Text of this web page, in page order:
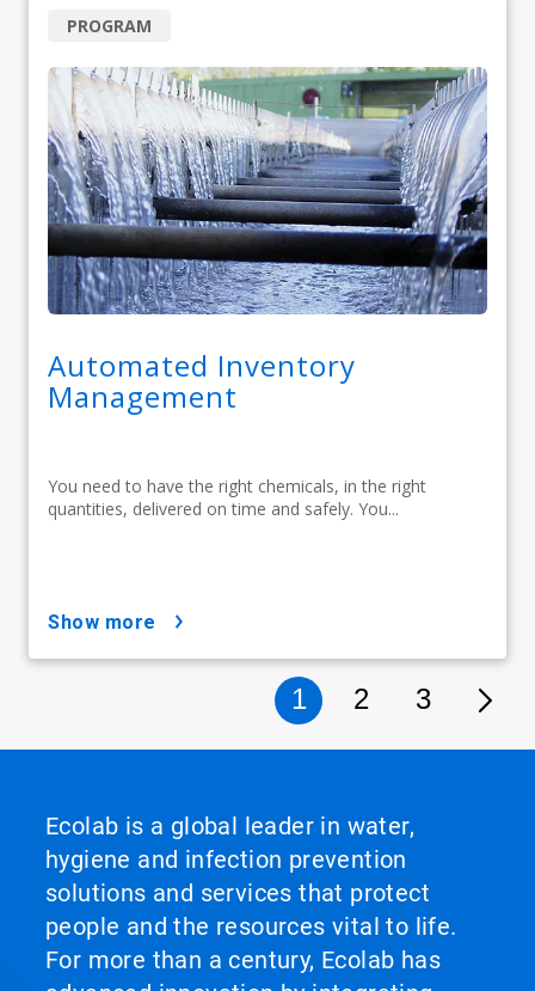
Automated Inventory
Management
You need to have the right chemicals, in the right
quantities, delivered on time and safely. You...
PROGRAM
show more
1 2 3
Ecolab is a global leader in water,
hygiene and infection prevention
solutions and services that protect
people and the resources vital to life.
For more than a century, Ecolab has